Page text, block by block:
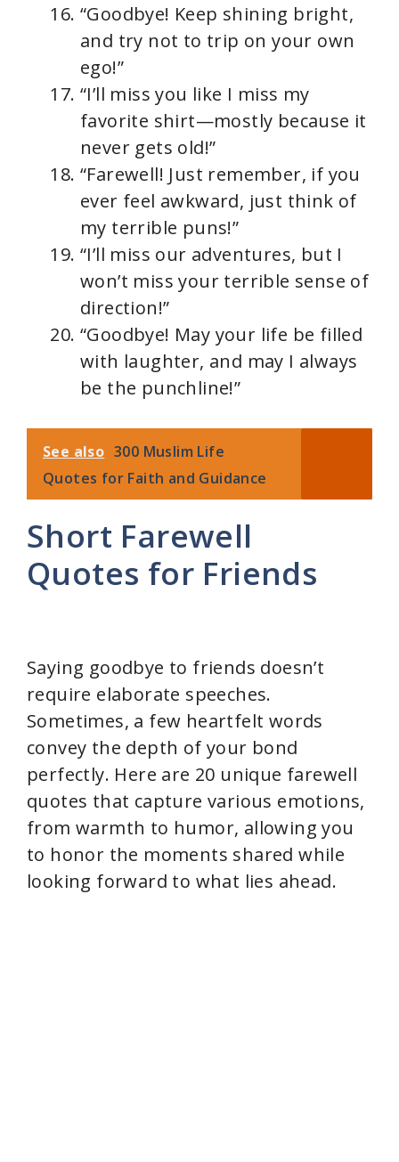
“Goodbye! Keep shining bright,
and try not to trip on your own
ego!”
“I’ll miss you like I miss my
favorite shirt—mostly because it
never gets old!”
“Farewell! Just remember, if you
ever feel awkward, just think of
my terrible puns!”
“I’ll miss our adventures, but I
won’t miss your terrible sense of
direction!”
“Goodbye! May your life be filled
with laughter, and may I always
be the punchline!”
See also 300 Muslim Life
Quotes for Faith and Guidance
Short Farewell
Quotes for Friends
Saying goodbye to friends doesn’t
require elaborate speeches.
Sometimes, a few heartfelt words
convey the depth of your bond
perfectly. Here are 20 unique farewell
quotes that capture various emotions,
from warmth to humor, allowing you
to honor the moments shared while
looking forward to what lies ahead.